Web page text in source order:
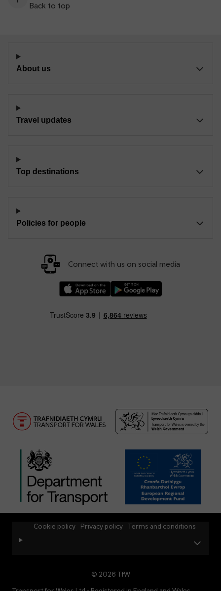
Back to top
About us
Travel updates
Top destinations
Policies for people
Connect with us on social media
© 2026 TfW
Cookie policy Privacy policy Terms and conditions